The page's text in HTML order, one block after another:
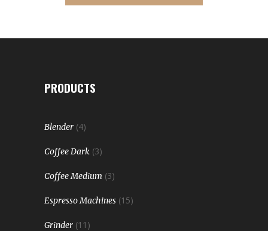
PRODUCTS
Blender (4)
Coffee Dark (3)
Coffee Medium (3)
Espresso Machines (15)
Grinder (11)